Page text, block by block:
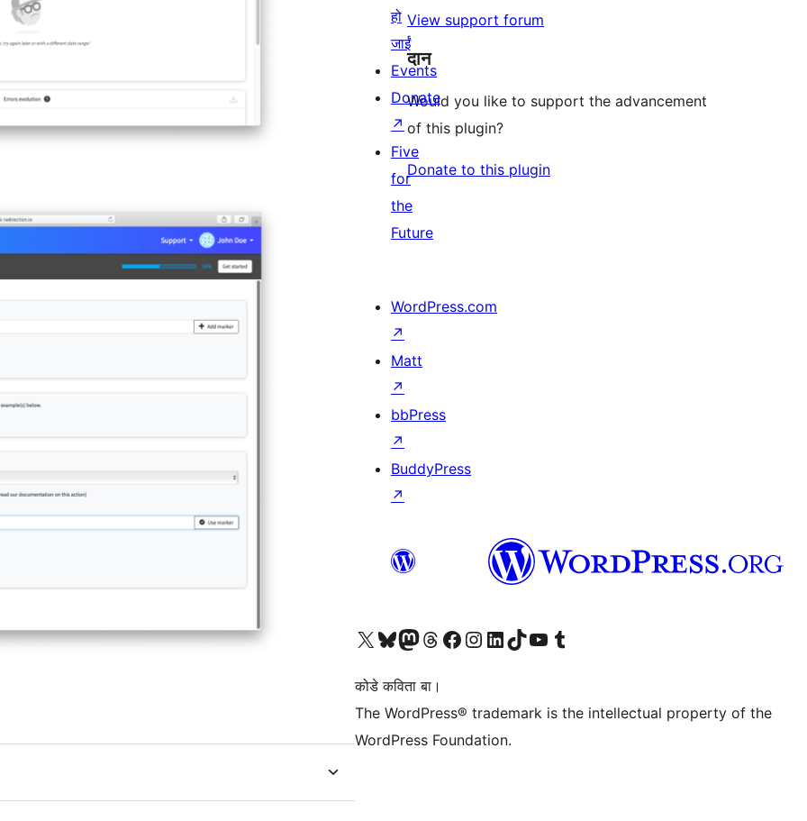
View support forum
दान
Would you like to support the advancement
of this plugin?
Donate to this plugin
हो
जाईं
Events
Donate
↗
Five
for
the
Future
WordPress.com
↗
Matt
↗
bbPress
↗
BuddyPress
↗
Visit our X (formerly Twitter) account
Visit our Bluesky account
Visit our Mastodon account
Visit our Threads account
Visit our Facebook page
Visit our Instagram account
Visit our LinkedIn account
Visit our TikTok account
Visit our YouTube channel
Visit our Tumblr account
कोडे कविता बा।
The WordPress® trademark is the intellectual property of the
WordPress Foundation.